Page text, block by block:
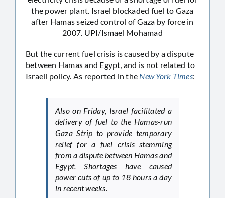
the power plant. Israel blockaded fuel to Gaza
after Hamas seized control of Gaza by force in
2007. UPI/Ismael Mohamad
But the current fuel crisis is caused by a dispute
between Hamas and Egypt, and is not related to
Israeli policy. As reported in the New York Times:
Also on Friday, Israel facilitated a
delivery of fuel to the Hamas-run
Gaza Strip to provide temporary
relief for a fuel crisis stemming
from a dispute between Hamas and
Egypt. Shortages have caused
power cuts of up to 18 hours a day
in recent weeks.